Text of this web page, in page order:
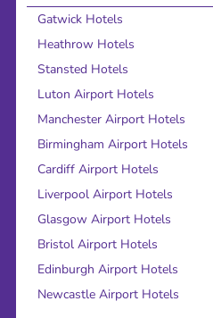
Gatwick Hotels
Heathrow Hotels
Stansted Hotels
Luton Airport Hotels
Manchester Airport Hotels
Birmingham Airport Hotels
Cardiff Airport Hotels
Liverpool Airport Hotels
Glasgow Airport Hotels
Bristol Airport Hotels
Edinburgh Airport Hotels
Newcastle Airport Hotels